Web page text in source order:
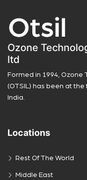
Ozone
ltd
Formed in 1994, Ozone
(OTSIL) has been at
India.
Locations
Rest Of The World
Middle East